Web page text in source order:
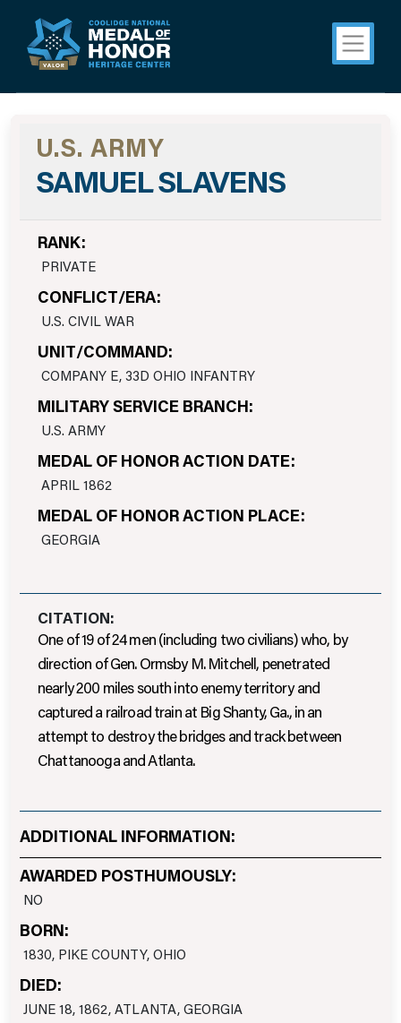
U.S. ARMY
SAMUEL SLAVENS
RANK:
PRIVATE
CONFLICT/ERA:
U.S. CIVIL WAR
UNIT/COMMAND:
COMPANY E, 33D OHIO INFANTRY
MILITARY SERVICE BRANCH:
U.S. ARMY
MEDAL OF HONOR ACTION DATE:
APRIL 1862
MEDAL OF HONOR ACTION PLACE:
GEORGIA
CITATION:
One of 19 of 24 men (including two civilians) who, by
direction of Gen. Ormsby M. Mitchell, penetrated
nearly 200 miles south into enemy territory and
captured a railroad train at Big Shanty, Ga., in an
attempt to destroy the bridges and track between
Chattanooga and Atlanta.
ADDITIONAL INFORMATION:
AWARDED POSTHUMOUSLY:
NO
BORN:
1830, PIKE COUNTY, OHIO
DIED:
JUNE 18, 1862, ATLANTA, GEORGIA